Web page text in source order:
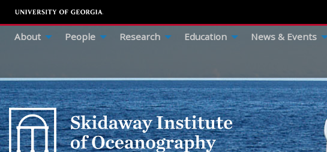
About People Research Education News & Events